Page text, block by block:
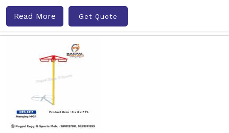
Read More Get Quote